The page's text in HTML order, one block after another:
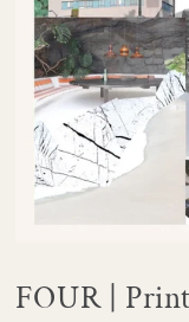
FOUR |